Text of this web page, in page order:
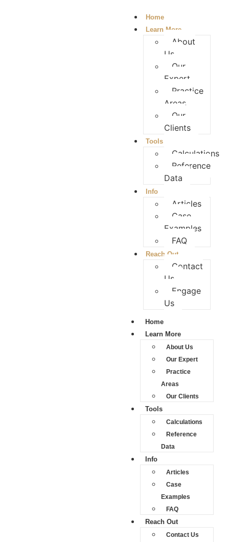
Home
Learn More
About
Us
Our
Expert
Practice
Areas
Our
Clients
Tools
Calculations
Reference
Data
Info
Articles
Case
Examples
FAQ
Reach Out
Contact
Us
Engage
Us
Home
Learn More
About Us
Our Expert
Practice
Areas
Our Clients
Tools
Calculations
Reference
Data
Info
Articles
Case
Examples
FAQ
Reach Out
Contact Us